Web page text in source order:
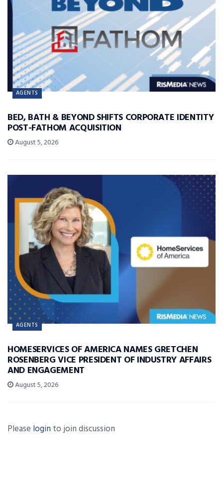
AGENTS
BED, BATH & BEYOND SHIFTS CORPORATE IDENTITY
POST-FATHOM ACQUISITION
August 5, 2026
AGENTS
HOMESERVICES OF AMERICA NAMES GRETCHEN
ROSENBERG VICE PRESIDENT OF INDUSTRY AFFAIRS
AND ENGAGEMENT
August 5, 2026
Please login to join discussion